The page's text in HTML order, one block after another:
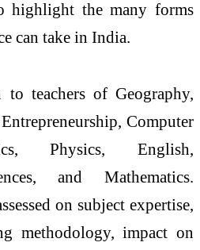
highlight the many forms
can take in India.
to teachersof Geography,
Computer
Physics, English,
and Mathematics.
on subject expertise,
methodology, impact on